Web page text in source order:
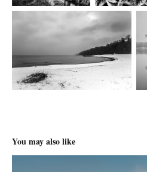
You may also like